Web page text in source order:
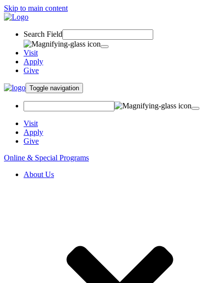
Skip to main content
Search Field
Visit
Apply
Give
Toggle navigation
Visit
Apply
Give
Online & Special Programs
About Us